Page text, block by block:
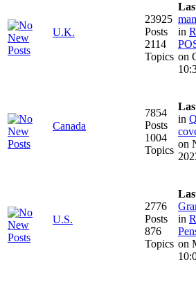
U.K.
23925
Posts
2114
Topics
in
on
Canada
7854
Posts
1004
Topics
in
on
U.S.
2776
Posts
876
Topics
in
on